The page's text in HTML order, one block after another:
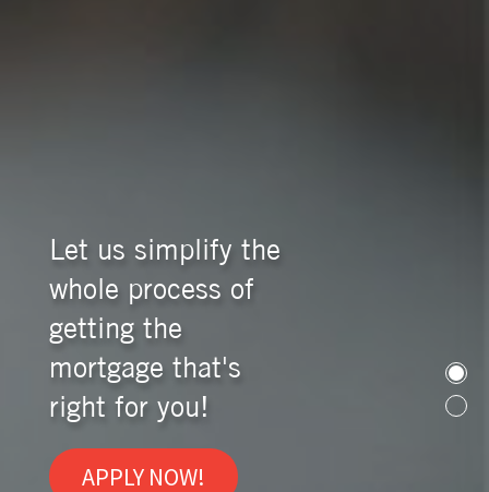
Let us simplify the
whole process of
getting the
mortgage that's
right for you!
APPLY NOW!